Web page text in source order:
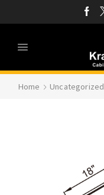
Home Uncategorized